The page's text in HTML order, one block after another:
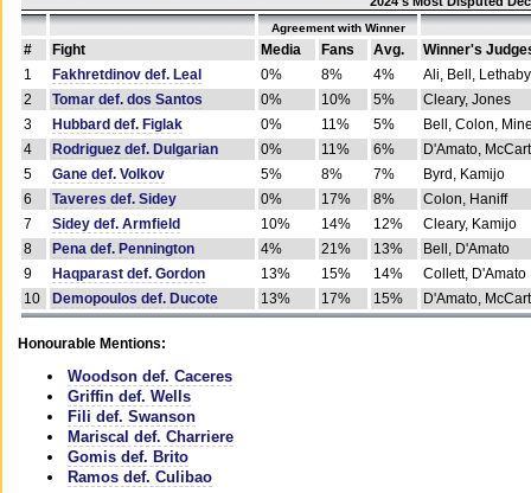
Agreement with Winner
# Fight Media Fans Avg.
Winner's
1
Fakhretdinov def. Leal 0% 8% 4%
Ali, Bell, Lethaby
2
Tomar def. dos Santos 0% 10% 5%
Cleary, Jones
3
Hubbard def. Figlak 0% 11% 5%
Bell, Colon,
4
Rodriguez def. Dulgarian 0% 11% 6%
D'Amato,
5
Gane def. Volkov 5% 8% 7%
Byrd, Kamijo
6
Taveres def. Sidey 0% 17% 8%
Colon, Haniff
7
Sidey def. Armfield 10% 14% 12%
Cleary, Kamijo
8
Pena def. Pennington 4% 21% 13%
Bell, D'Amato
9
Haqparast def. Gordon 13% 15% 14%
Collett, D'Amato
10
Demopoulos def. Ducote 13% 17% 15% D'Amato,
Honourable Mentions:
Woodson def. Caceres
Griffin def. Wells
Fili def. Swanson
Mariscal def. Charriere
Gomis def. Brito
Ramos def. Culibao